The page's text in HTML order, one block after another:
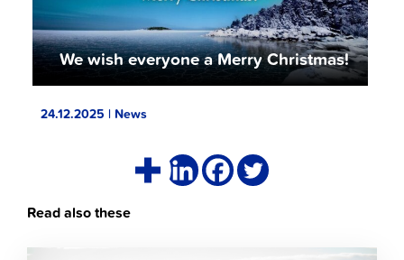
We wish everyone a Merry Christmas!
24.12.2025 | News
Read also these